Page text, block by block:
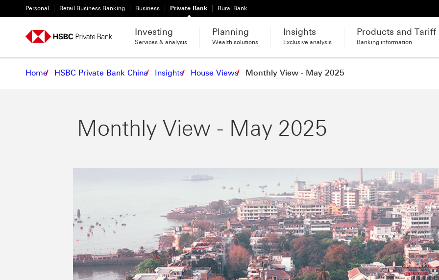
Personal Retail Business Banking Business Private Bank Rural Bank
Investing
Services & analysis
Planning
Wealth solutions
Insights
Exclusive analysis
Products and Tariff
Banking information
Home HSBC Private Bank China Insights House Views Monthly View - May 2025
Monthly View - May 2025